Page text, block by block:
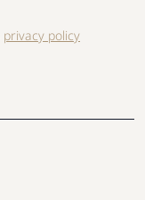
privacy policy